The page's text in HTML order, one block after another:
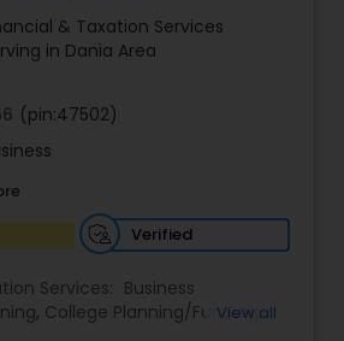
& Taxation Services
in Dania Area
(pin:47502)
Verified
Services: Business
, College Planning/Funding ,
View all